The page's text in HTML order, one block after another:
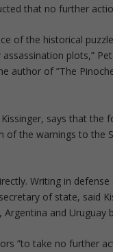
that no further
of the historical
plots,”
author of ”The
says that
of the warnings to the
Writing in
of state, said
and Uruguay
”to take no further